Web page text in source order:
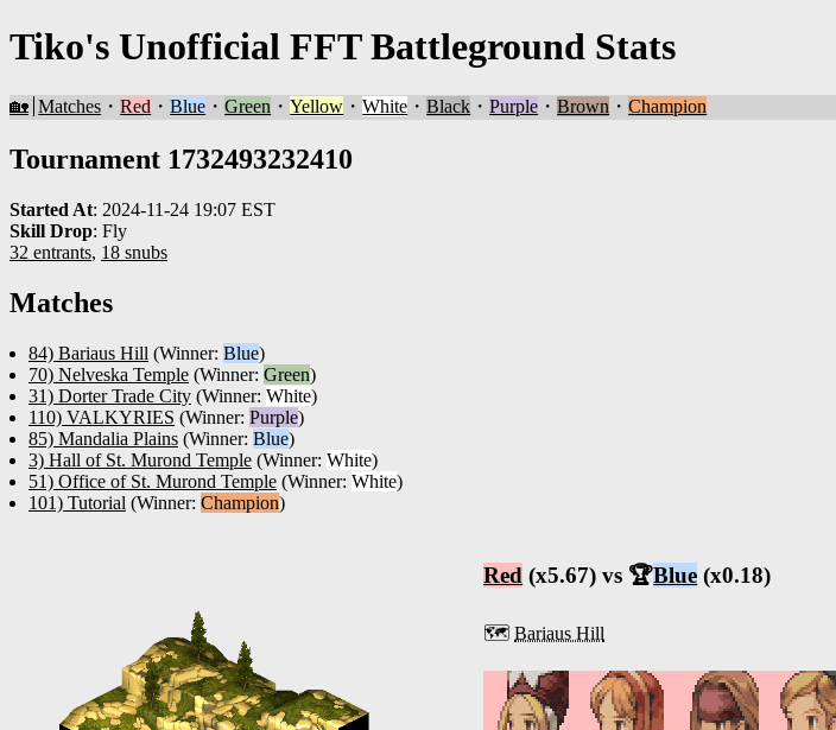
Tiko's Unofficial FFT Battleground Stats
🏡 Matches ・Red ・Blue ・Green ・Yellow ・White ・Black ・Purple ・Brown ・Champion
Tournament 1732493232410
Started At: 2024-11-24 19:07 EST
Skill Drop: Fly
32 entrants, 18 snubs
Matches
84) Bariaus Hill (Winner: Blue)
70) Nelveska Temple (Winner: Green)
31) Dorter Trade City (Winner: White)
110) VALKYRIES (Winner: Purple)
85) Mandalia Plains (Winner: Blue)
3) Hall of St. Murond Temple (Winner: White)
51) Office of St. Murond Temple (Winner: White)
101) Tutorial (Winner: Champion)
Red (x5.67) vs 🏆Blue (x0.18)
🗺️Bariaus Hill